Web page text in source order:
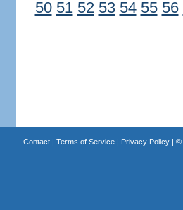
50 51 52 53 54 55 56
Contact| Terms of Service| Privacy Policy| ©